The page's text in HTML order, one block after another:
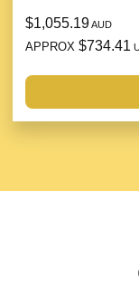
$1,055.19AUD
APPROX $734.41